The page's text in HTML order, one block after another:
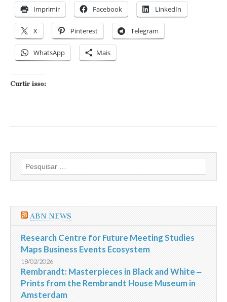
Imprimir Facebook LinkedIn
X Pinterest Telegram
WhatsApp Mais
Curtir isso:
Pesquisar
por:
ABN NEWS
Research Centre for Future Meeting Studies
Maps Business Events Ecosystem
18/02/2026
Rembrandt: Masterpieces in Black and White ‒
Prints from the Rembrandt House Museum in
Amsterdam